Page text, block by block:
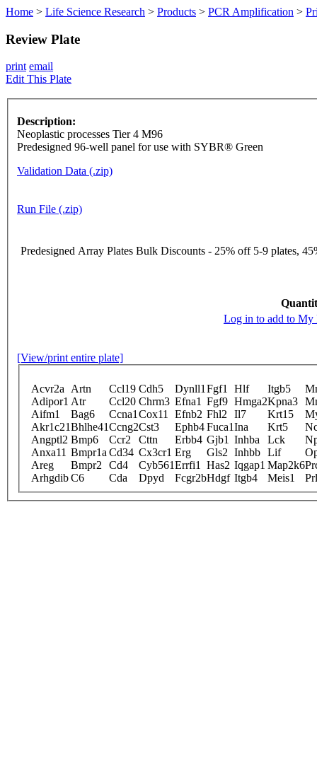
Home > Life Science Research > Products > PCR Amplification >
Review Plate
print email
Edit This Plate
Description:
Neoplastic processes Tier 4 M96
Predesigned 96-well panel for use with SYBR® Green
Validation Data (.zip)
Run File (.zip)
Predesigned Array Plates Bulk Discounts - 25% off 5-9 plates,
Log in to add to My
[View/print entire plate]
Acvr2a Artn Ccl19 Cdh5 Dynll1 Fgf1 Hlf Itgb5
Adipor1 Atr Ccl20 Chrm3 Efna1 Fgf9 Hmga2Kpna3
Aifm1
Bag6 Ccna1 Cox11 Efnb2 Fhl2 Il7 Krt15
Akr1c21Bhlhe41Ccng2Cst3 Ephb4Fuca1Ina Krt5
Angptl2 Bmp6 Ccr2 Cttn Erbb4 Gjb1 Inhba Lck
Anxa11 Bmpr1a Cd34 Cx3cr1 Erg Gls2 Inhbb Lif
Areg
Bmpr2 Cd4 Cyb561Errfi1 Has2 Iqgap1 Map2k6
ArhgdibC6 Cda Dpyd Fcgr2bHdgf Itgb4 Meis1 Prl